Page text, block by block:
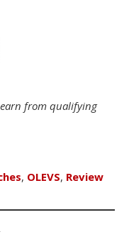
earn from qualifying
, OLEVS, Review